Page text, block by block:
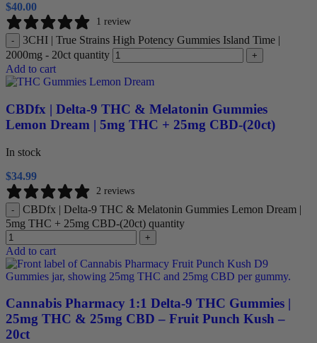
$40.00
1 review
-
3CHI | True Strains High Potency Gummies Island Time |
2000mg - 20ct quantity
+
Add to cart
CBDfx | Delta-9 THC & Melatonin Gummies
Lemon Dream | 5mg THC + 25mg CBD-(20ct)
In stock
$34.99
2 reviews
-
CBDfx | Delta-9 THC & Melatonin Gummies Lemon Dream |
5mg THC + 25mg CBD-(20ct) quantity
+
Add to cart
Cannabis Pharmacy 1:1 Delta-9 THC Gummies |
25mg THC & 25mg CBD – Fruit Punch Kush –
20ct